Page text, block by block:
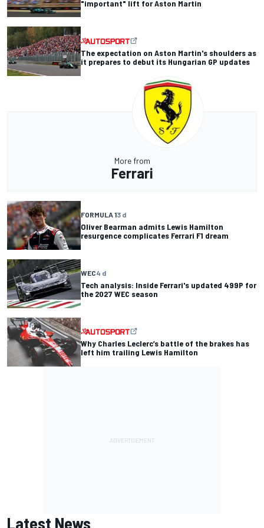
"important" lift for Aston Martin
The expectation on Aston Martin's shoulders as
it prepares to debut its Hungarian GP updates
More from
Ferrari
FORMULA 13 d
Oliver Bearman admits Lewis Hamilton
resurgence complicates Ferrari F1 dream
WEC4 d
Tech analysis: Inside Ferrari's updated 499P for
the 2027 WEC season
Why Charles Leclerc’s battle of the brakes has
left him trailing Lewis Hamilton
Latest News